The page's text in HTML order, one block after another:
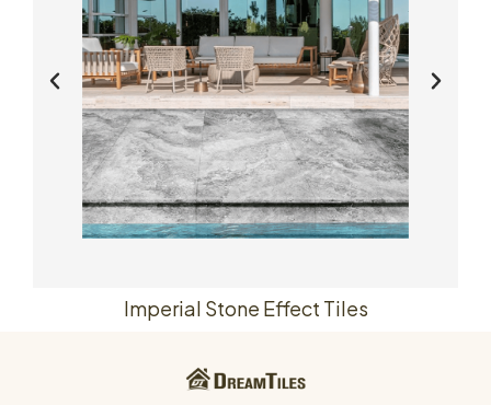
Imperial Stone Effect Tiles